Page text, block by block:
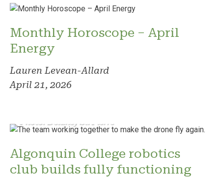
Monthly Horoscope – April
Energy
Lauren Levean-Allard
April 21, 2026
Photo: Delaney St. Pierre
Algonquin College robotics
club builds fully functioning